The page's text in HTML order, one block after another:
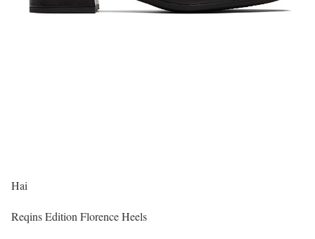
Hai
Reqins Edition Florence Heels